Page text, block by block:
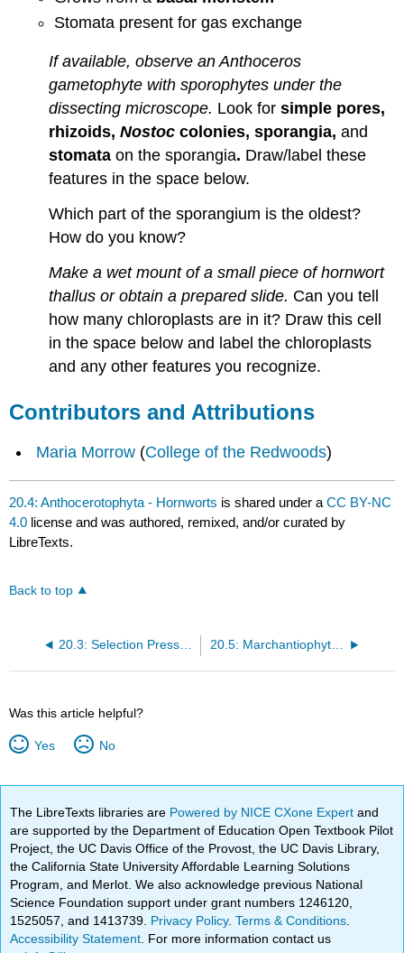
Stomata present for gas exchange
If available, observe an Anthoceros
gametophyte with sporophytes under the
dissecting microscope. Look forsimple pores,
rhizoids,Nostoccolonies, sporangia,and
stomataon the sporangia. Draw/label these
features in the space below.
Which part of the sporangium is the oldest?
How do you know?
Make a wet mount of a small piece of hornwort
thallus or obtain a prepared slide. Can you tell
how many chloroplasts are in it? Draw this cell
in the space below and label the chloroplasts
and any other features you recognize.
Contributors and Attributions
Maria Morrow (College of the Redwoods)
20.4: Anthocerotophyta - Hornworts is shared under aCC BY-NC
4.0 license and was authored, remixed, and/or curated by
LibreTexts.
Back to top
20.3: Selection Pressures and Drivers 20.5: Marchantiophyta - The Liverworts
Was this article helpful?
Yes No
The LibreTexts libraries are Powered by NICE CXone Expertand
are supported by the Department of Education Open Textbook Pilot
Project, the UC Davis Office of the Provost, the UC Davis Library,
the California State University Affordable Learning Solutions
Program, and Merlot. We also acknowledge previous National
Science Foundation support under grant numbers 1246120,
1525057, and 1413739. Privacy Policy.Terms & Conditions
Accessibility Statement . For more information contact us